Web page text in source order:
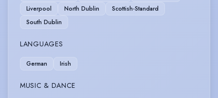
Liverpool
North Dublin
Scottish-Standard
South Dublin
LANGUAGES
German Irish
MUSIC & DANCE